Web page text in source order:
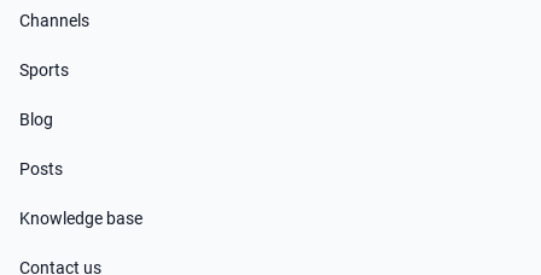
Channels
Sports
Blog
Posts
Knowledge base
Contact us